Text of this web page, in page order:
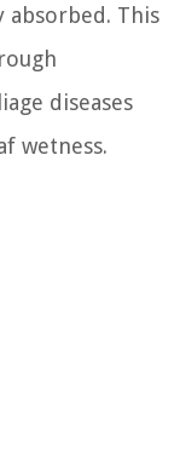
This
diseases
wetness.